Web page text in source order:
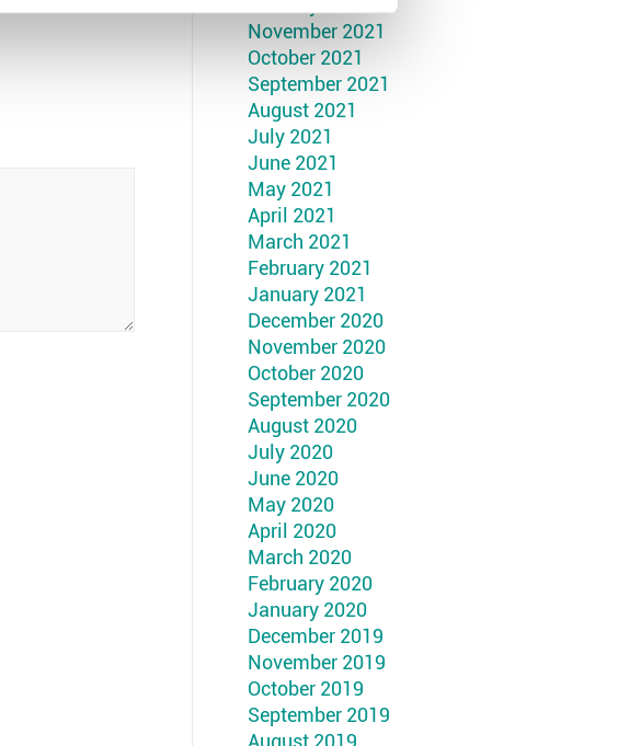
November 2021
October 2021
September 2021
August 2021
July 2021
June 2021
May 2021
April 2021
March 2021
February 2021
January 2021
December 2020
November 2020
October 2020
September 2020
August 2020
July 2020
June 2020
May 2020
April 2020
March 2020
February 2020
January 2020
December 2019
November 2019
October 2019
September 2019
August 2019